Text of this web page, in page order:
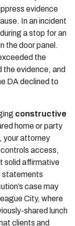
evidence
In an incident
a stop for an
the door panel.
the
evidence, and
DA declined to
constructive
home or party
your attorney
access,
solid affirmative
statements
case may
City, where
shared lunch
clients and